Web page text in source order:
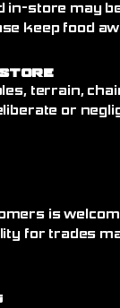
in-store may
keep food
terrain,
or
is
for trades